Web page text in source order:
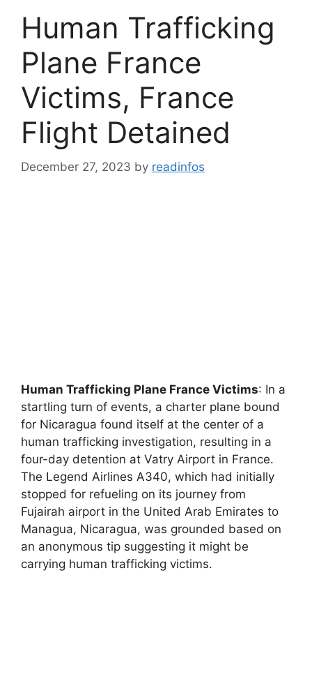
Human Trafficking
Plane France
Victims, France
Flight Detained
December 27, 2023 by readinfos
Human Trafficking Plane France Victims: In a
startling turn of events, a charter plane bound
for Nicaragua found itself at the center of a
human trafficking investigation, resulting in a
four-day detention at Vatry Airport in France.
The Legend Airlines A340, which had initially
stopped for refueling on its journey from
Fujairah airport in the United Arab Emirates to
Managua, Nicaragua, was grounded based on
an anonymous tip suggesting it might be
carrying human trafficking victims.